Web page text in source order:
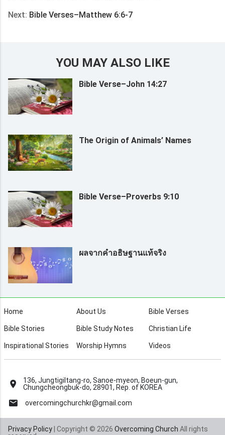
Next: Bible Verses–Matthew 6:6-7
YOU MAY ALSO LIKE
Bible Verse–John 14:27
The Origin of Animals’ Names
Bible Verse–Proverbs 9:10
ผลจากคำอธิษฐานแท้จริง
Home About Us Bible Verses
Bible Stories Bible Study Notes Christian Life
Inspirational Stories Worship Hymns Videos
136, Jungtigiltang-ro, Sanoe-myeon, Boeun-gun,
Chungcheongbuk-do, 28901, Rep. of KOREA
overcomingchurchkr@gmail.com
Privacy Policy | Copyright © 2026 Overcoming Church All rights